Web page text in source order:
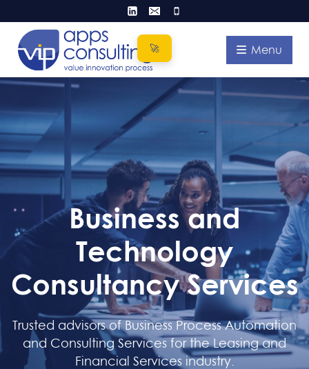
to
content
Menu
Business and
Technology
Consultancy Services
Trusted advisors of Business Process Automation
and Consulting Services for the Leasing and
Financial Services industry.